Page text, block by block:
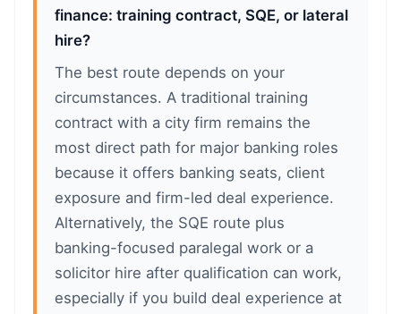
finance: training contract, SQE, or lateral
hire?
The best route depends on your
circumstances. A traditional training
contract with a city firm remains the
most direct path for major banking roles
because it offers banking seats, client
exposure and firm-led deal experience.
Alternatively, the SQE route plus
banking-focused paralegal work or a
solicitor hire after qualification can work,
especially if you build deal experience at